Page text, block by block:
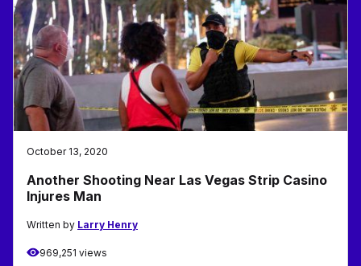
October 13, 2020
Another Shooting Near Las Vegas Strip Casino
Injures Man
Written by Larry Henry
969,251 views